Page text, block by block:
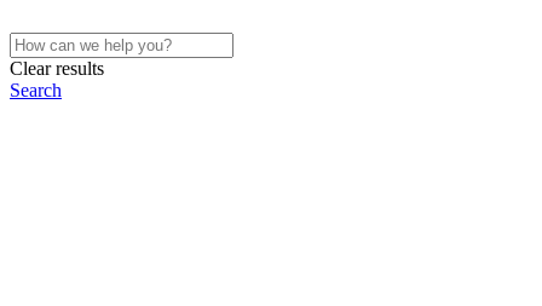
Clear results
Search